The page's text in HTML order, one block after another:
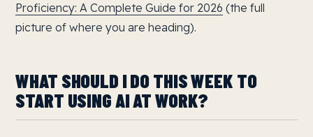
Proficiency: A Complete Guide for 2026 (the full
picture of where you are heading).
WHAT SHOULD I DO THIS WEEK TO
START USING AI AT WORK?